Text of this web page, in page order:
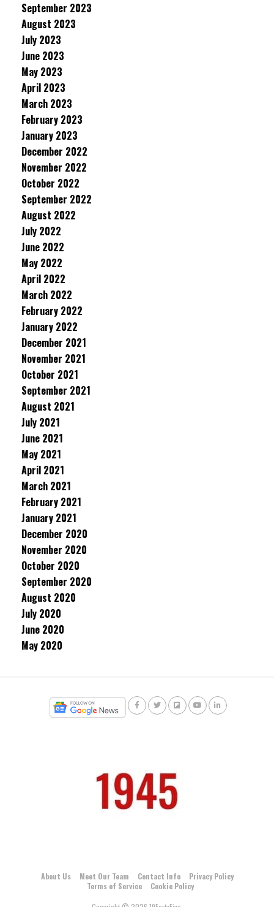
September 2023
August 2023
July 2023
June 2023
May 2023
April 2023
March 2023
February 2023
January 2023
December 2022
November 2022
October 2022
September 2022
August 2022
July 2022
June 2022
May 2022
April 2022
March 2022
February 2022
January 2022
December 2021
November 2021
October 2021
September 2021
August 2021
July 2021
June 2021
May 2021
April 2021
March 2021
February 2021
January 2021
December 2020
November 2020
October 2020
September 2020
August 2020
July 2020
June 2020
May 2020
About Us Meet Our Team Contact Info
Privacy Policy
Terms of Service
Cookie Policy